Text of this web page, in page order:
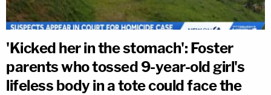
'Kicked her in the stomach': Foster
parents who tossed 9-year-old girl's
lifeless body in a tote could face the